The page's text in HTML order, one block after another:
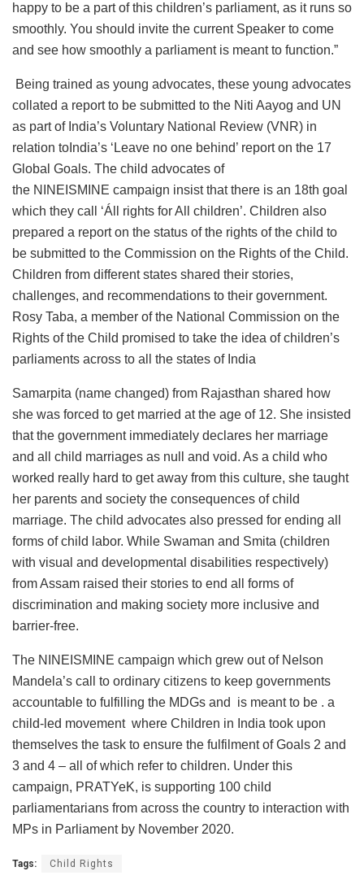
happy to be a part of this children’s parliament, as it runs so
smoothly. You should invite the current Speaker to come
and see how smoothly a parliament is meant to function.”
Being trained as young advocates, these young advocates
collated a report to be submitted to the Niti Aayog and UN
as part of India’s Voluntary National Review (VNR) in
relation toIndia’s ‘Leave no one behind’ report on the 17
Global Goals. The child advocates of
the NINEISMINE campaign insist that there is an 18th goal
which they call ‘Áll rights for All children’. Children also
prepared a report on the status of the rights of the child to
be submitted to the Commission on the Rights of the Child.
Children from different states shared their stories,
challenges, and recommendations to their government.
Rosy Taba, a member of the National Commission on the
Rights of the Child promised to take the idea of children’s
parliaments across to all the states of India
Samarpita (name changed) from Rajasthan shared how
she was forced to get married at the age of 12. She insisted
that the government immediately declares her marriage
and all child marriages as null and void. As a child who
worked really hard to get away from this culture, she taught
her parents and society the consequences of child
marriage. The child advocates also pressed for ending all
forms of child labor. While Swaman and Smita (children
with visual and developmental disabilities respectively)
from Assam raised their stories to end all forms of
discrimination and making society more inclusive and
barrier-free.
The NINEISMINE campaign which grew out of Nelson
Mandela’s call to ordinary citizens to keep governments
accountable to fulfilling the MDGs and is meant to be . a
child-led movement where Children in India took upon
themselves the task to ensure the fulfilment of Goals 2 and
3 and 4 – all of which refer to children. Under this
campaign, PRATYeK, is supporting 100 child
parliamentarians from across the country to interaction with
MPs in Parliament by November 2020.
Tags: Child Rights